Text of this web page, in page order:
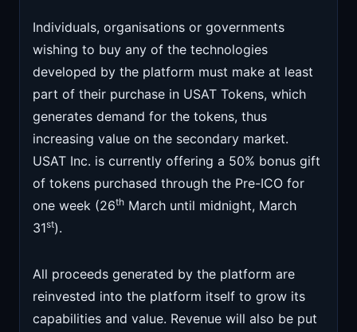
Individuals, organisations or governments
wishing to buy any of the technologies
developed by the platform must make at least
part of their purchase in USAT Tokens, which
generates demand for the tokens, thus
increasing value on the secondary market.
USAT Inc. is currently offering a 50% bonus gift
of tokens purchased through the Pre-ICO for
one week (26th March until midnight, March
31st).
All proceeds generated by the platform are
reinvested into the platform itself to grow its
capabilities and value. Revenue will also be put